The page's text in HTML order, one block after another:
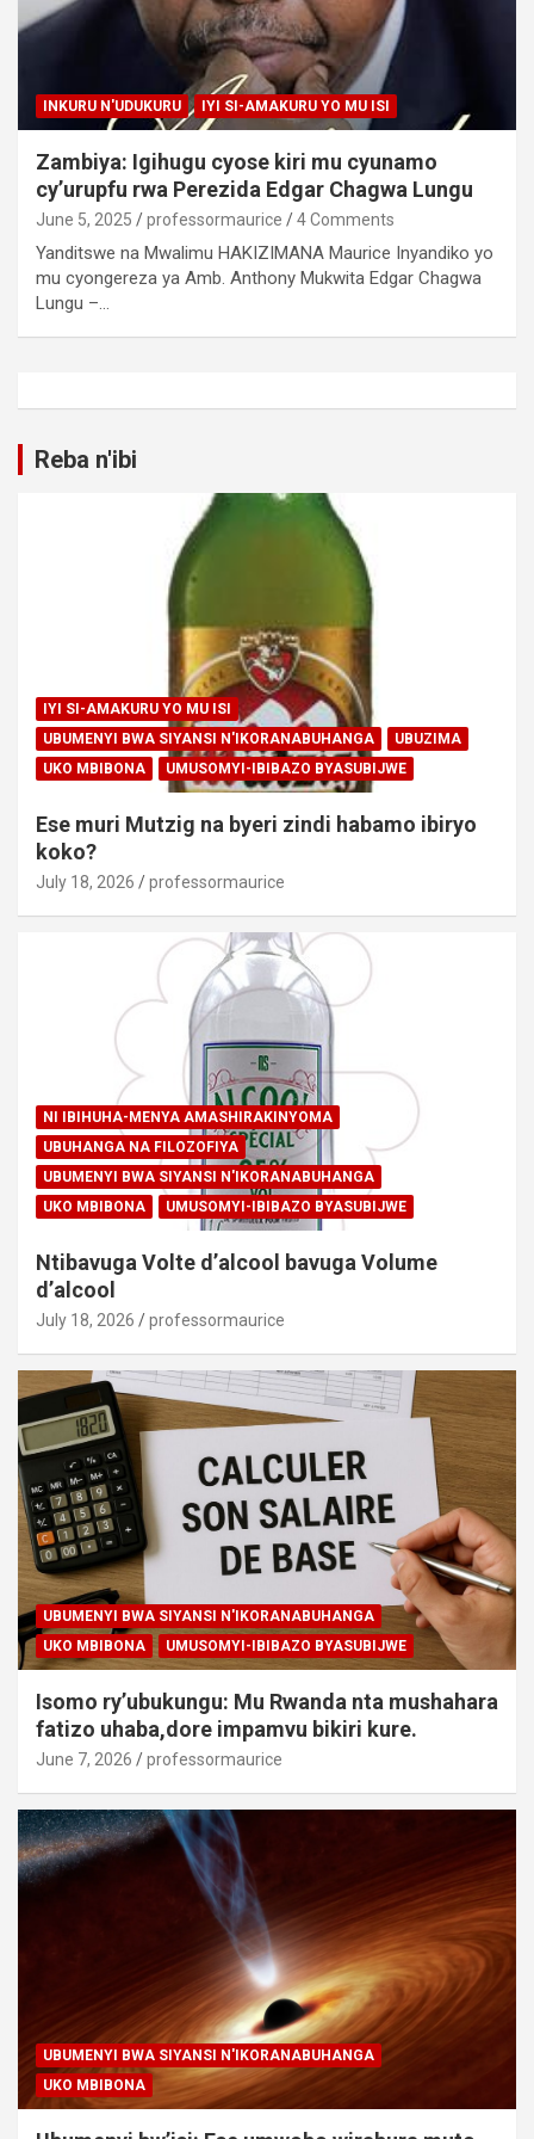
INKURU N'UDUKURU IYI SI-AMAKURU YO MU ISI
Zambiya: Igihugu cyose kiri mu cyunamo
cy’urupfu rwa Perezida Edgar Chagwa Lungu
June 5, 2025 professormaurice 4 Comments
Yanditswe na Mwalimu HAKIZIMANA Maurice Inyandiko yo
mu cyongereza ya Amb. Anthony Mukwita Edgar Chagwa
Lungu –…
Reba n'ibi
IYI SI-AMAKURU YO MU ISI
UBUMENYI BWA SIYANSI N'IKORANABUHANGA
UBUZIMA
UKO MBIBONA
UMUSOMYI-IBIBAZO BYASUBIJWE
Ese muri Mutzig na byeri zindi habamo ibiryo
koko?
July 18, 2026 professormaurice
NI IBIHUHA-MENYA AMASHIRAKINYOMA
UBUHANGA NA FILOZOFIYA
UBUMENYI BWA SIYANSI N'IKORANABUHANGA
UKO MBIBONA
UMUSOMYI-IBIBAZO BYASUBIJWE
Ntibavuga Volte d’alcool bavuga Volume
d’alcool
July 18, 2026 professormaurice
UBUMENYI BWA SIYANSI N'IKORANABUHANGA
UKO MBIBONA
UMUSOMYI-IBIBAZO BYASUBIJWE
Isomo ry’ubukungu: Mu Rwanda nta mushahara
fatizo uhaba,dore impamvu bikiri kure.
June 7, 2026 professormaurice
UBUMENYI BWA SIYANSI N'IKORANABUHANGA
UKO MBIBONA